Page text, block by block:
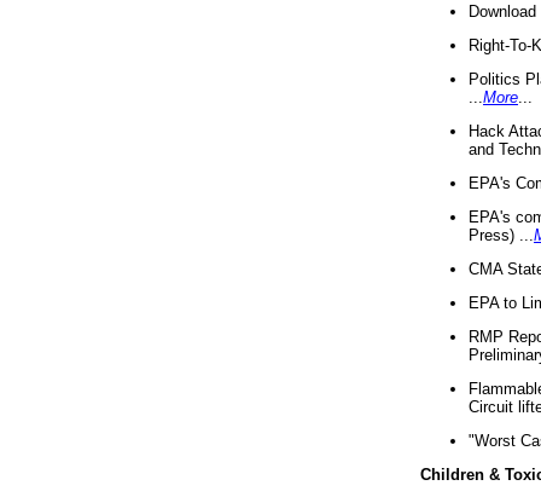
Right-To-
Politics
More
Hack
and
EPA's
EPA's
Press) ...
CMA
EPA to
RMP
Circuit
"Worst
Children &